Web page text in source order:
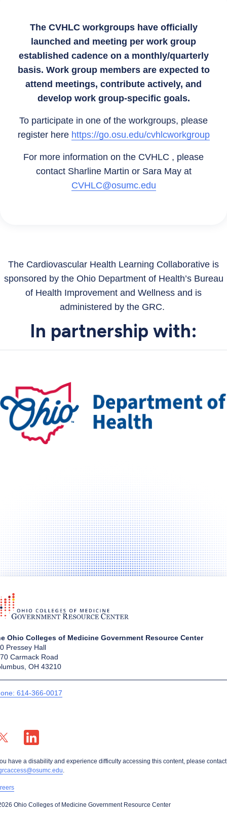
The CVHLC workgroups have officially
launched and meeting per work group
established cadence on a monthly/quarterly
basis. Work group members are expected to
attend meetings, contribute actively, and
develop work group-specific goals.
To participate in one of the workgroups, please
register here https://go.osu.edu/cvhlcworkgroup
For more information on the CVHLC , please
contact Sharline Martin or Sara May at
CVHLC@osumc.edu
The Cardiovascular Health Learning Collaborative is
sponsored by the Ohio Department of Health’s Bureau
of Health Improvement and Wellness and is
administered by the GRC.
In partnership with:
Ohio Colleges of Medicine Government Resource Center
Pressey Hall
Carmack Road
OH 43210
614-366-0017
X profile — externalLinkedIn profile — external
have a disability and experience difficulty accessing this content, please
.
Ohio Colleges of Medicine Government Resource Center